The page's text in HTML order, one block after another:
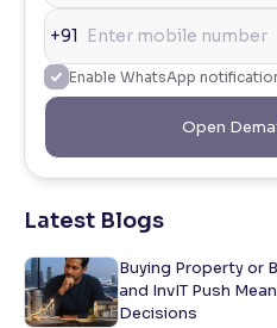
+91
Enable WhatsApp
Open
Latest Blogs
Buying Property or
and InvIT Push
Decisions